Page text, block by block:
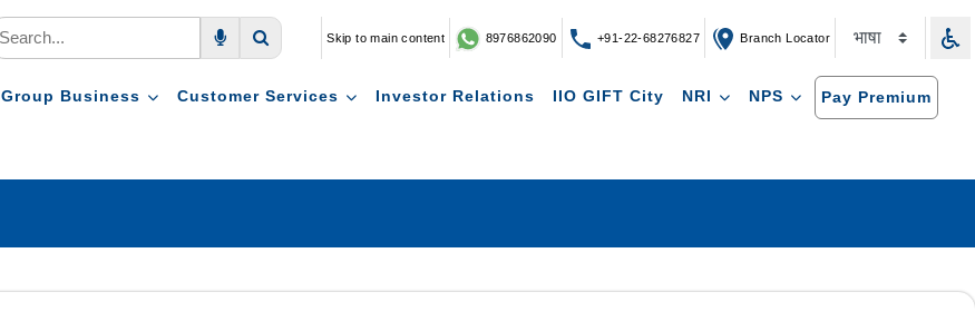
Skip to main content 8976862090 +91-22-68276827 Branch Locator
Group Business Customer Services Investor Relations IIO GIFT City NRI NPS Pay Premium